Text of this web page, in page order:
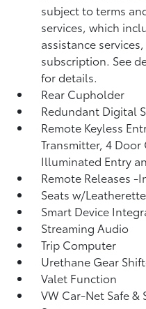
subject to terms
services, which
assistance
subscription. See
for details.
Rear Cupholder
Redundant Digital
Remote Keyless
Transmitter, 4
Illuminated Entry
Remote Releases -
Seats w/
Smart Device
Streaming Audio
Trip Computer
Urethane Gear
Valet Function
VW Car-Net Safe &